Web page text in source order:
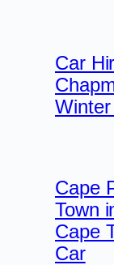
Car
Cape
Town
Cape
Car